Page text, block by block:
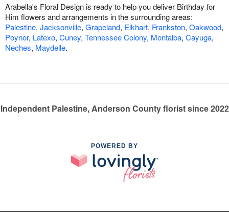
Arabella's Floral Design is ready to help you deliver Birthday for
Him flowers and arrangements in the surrounding areas:
Palestine, Jacksonville, Grapeland, Elkhart, Frankston, Oakwood,
Poynor, Latexo, Cuney, Tennessee Colony, Montalba, Cayuga,
Neches, Maydelle.
Independent Palestine, Anderson County florist since 2022
POWERED BY